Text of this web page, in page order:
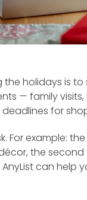
holidays is
— family
for
For example:
the
can help